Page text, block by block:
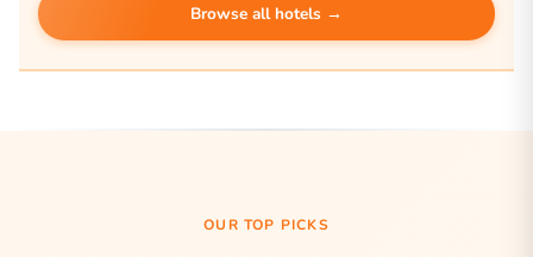
Browse all hotels →
OUR TOP PICKS